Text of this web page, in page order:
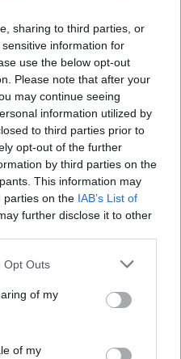
sharing to third parties, or
information for
use the below opt-out
Please note that after your
may continue seeing
information utilized by
to third parties prior to
opt-out of the further
by third parties on the
This information may
parties on the IAB’s List of
further disclose it to other
Opt Outs
of my
of my